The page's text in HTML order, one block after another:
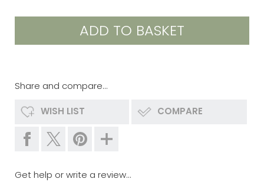
Share and compare...
WISH LIST COMPARE
Get help or write a review...